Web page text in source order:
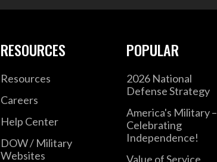
RESOURCES
Resources
Careers
Help Center
DOW / Military
Websites
POPULAR
2026 National
Defense Strategy
America's Military –
Celebrating
Independence!
Value of Service